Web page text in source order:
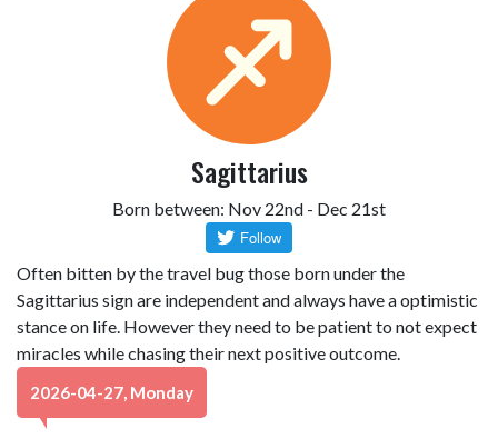
Sagittarius
Born between: Nov 22nd - Dec 21st
Often bitten by the travel bug those born under the
Sagittarius sign are independent and always have a optimistic
stance on life. However they need to be patient to not expect
miracles while chasing their next positive outcome.
2026-04-27, Monday